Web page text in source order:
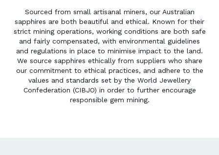
Sourced from small artisanal miners, our Australian
sapphires are both beautiful and ethical. Known for their
strict mining operations, working conditions are both safe
and fairly compensated, with environmental guidelines
and regulations in place to minimise impact to the land.
We source sapphires ethically from suppliers who share
our commitment to ethical practices, and adhere to the
values and standards set by the World Jewellery
Confederation (CIBJO) in order to further encourage
responsible gem mining.